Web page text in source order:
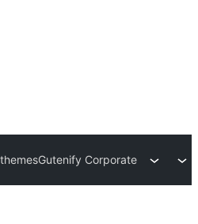
Gutenify Corporate